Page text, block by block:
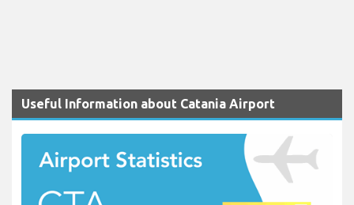
Useful Information about Catania Airport